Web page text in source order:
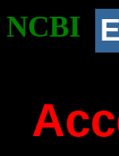
NCBI